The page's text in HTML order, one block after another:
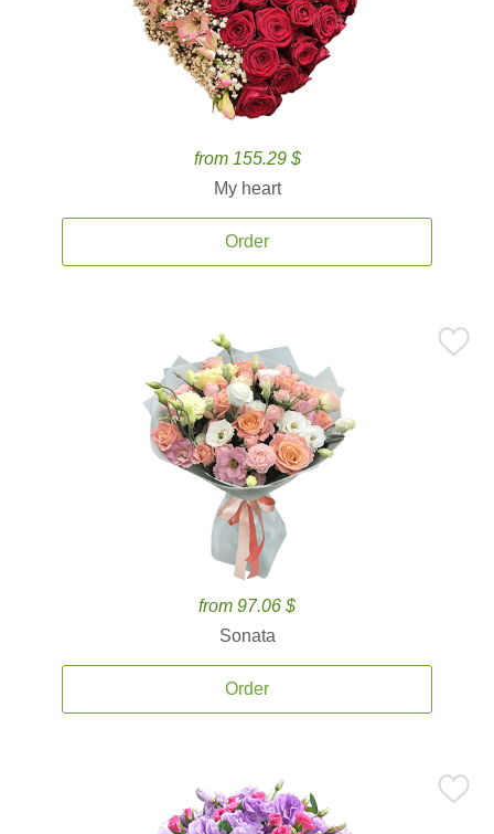
from 155.29 $
My heart
Order
from 97.06 $
Sonata
Order